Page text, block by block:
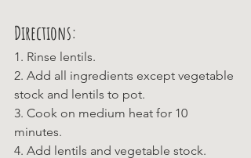
Directions:
1. Rinse lentils.
2. Add all ingredients except vegetable
stock and lentils to pot.
3. Cook on medium heat for 10
minutes.
4. Add lentils and vegetable stock.